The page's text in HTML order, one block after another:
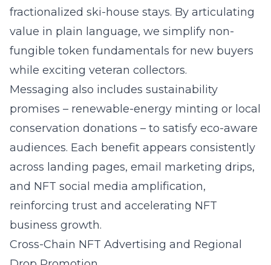
fractionalized ski-house stays. By articulating
value in plain language, we simplify non-
fungible token fundamentals for new buyers
while exciting veteran collectors.
Messaging also includes sustainability
promises – renewable-energy minting or local
conservation donations – to satisfy eco-aware
audiences. Each benefit appears consistently
across landing pages, email marketing drips,
and NFT social media amplification,
reinforcing trust and accelerating NFT
business growth.
Cross-Chain NFT Advertising and Regional